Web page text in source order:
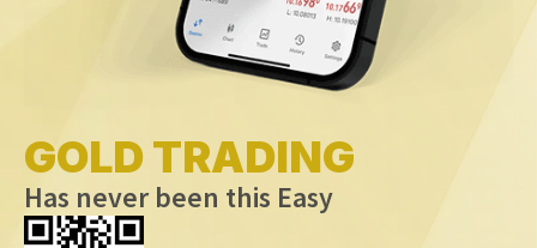
GOLD TRADING
Has never been this Easy